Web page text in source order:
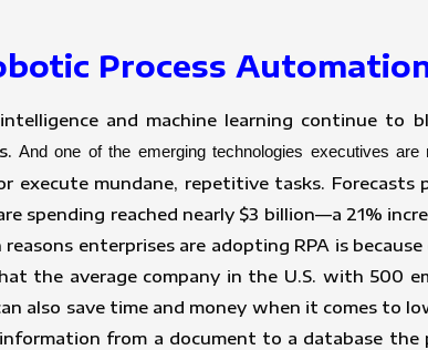
Process
and machine learning continue to
And one of the emerging technologies executives
execute mundane, repetitive tasks.
spending reached nearly $3 billion—a 21%
reasons enterprises are adopting RPA is
the average company in the U.S. with 500
also save time and money when it comes to
from a document to a database